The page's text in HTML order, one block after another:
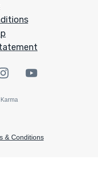
& Conditions